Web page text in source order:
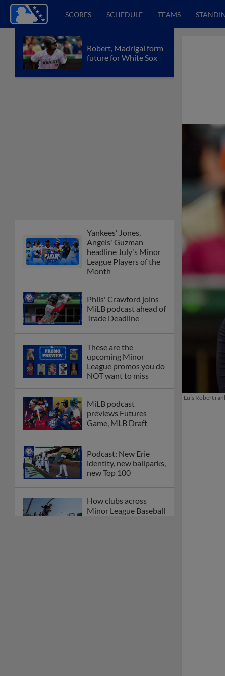
SCORES SCHEDULE TEAMS
Robert, Madrigal form
future for White Sox
Yankees' Jones,
Angels' Guzman
headline July's Minor
League Players of the
Month
Phils' Crawford joins
MiLB podcast ahead of
Trade Deadline
These are the
upcoming Minor
League promos you do
NOT want to miss
MiLB podcast
previews Futures
Game, MLB Draft
Podcast: New Erie
identity, new ballparks,
new Top 100
How clubs across
Minor League Baseball
Luis Robert